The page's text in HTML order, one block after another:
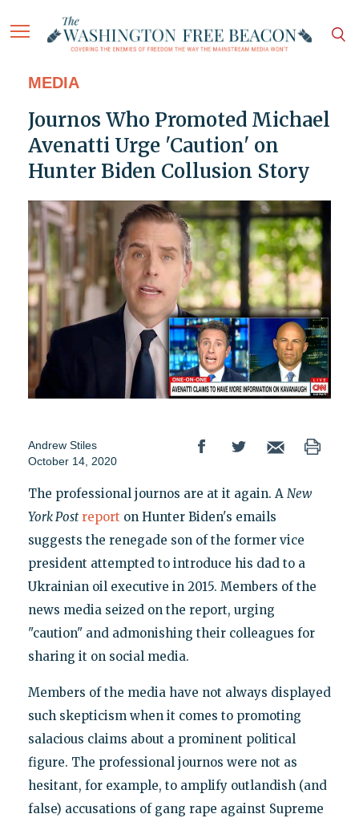
MEDIA
Journos Who Promoted Michael
Avenatti Urge 'Caution' on
Hunter Biden Collusion Story
Andrew Stiles
October 14, 2020
The professional journos are at it again. A New
York Post report on Hunter Biden's emails
suggests the renegade son of the former vice
president attempted to introduce his dad to a
Ukrainian oil executive in 2015. Members of the
news media seized on the report, urging
"caution" and admonishing their colleagues for
sharing it on social media.
Members of the media have not always displayed
such skepticism when it comes to promoting
salacious claims about a prominent political
figure. The professional journos were not as
hesitant, for example, to amplify outlandish (and
false) accusations of gang rape against Supreme